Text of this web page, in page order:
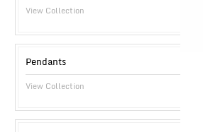
View Collection
Pendants
View Collection